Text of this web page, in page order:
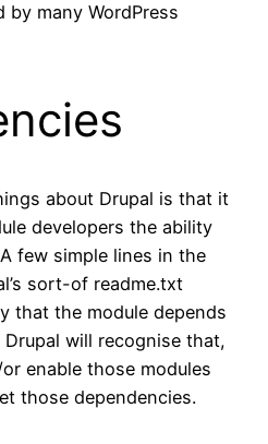
by many WordPress
about Drupal is that it
developers the ability
few simple lines in the
sort-of readme.txt
that the module depends
will recognise that,
enable those modules
those dependencies.